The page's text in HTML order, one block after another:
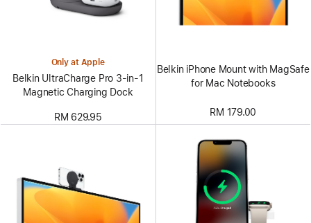
Only at Apple
Belkin UltraCharge Pro 3-in-1
Magnetic Charging Dock
RM 629.95
Belkin iPhone Mount with MagSafe
for Mac Notebooks
RM 179.00